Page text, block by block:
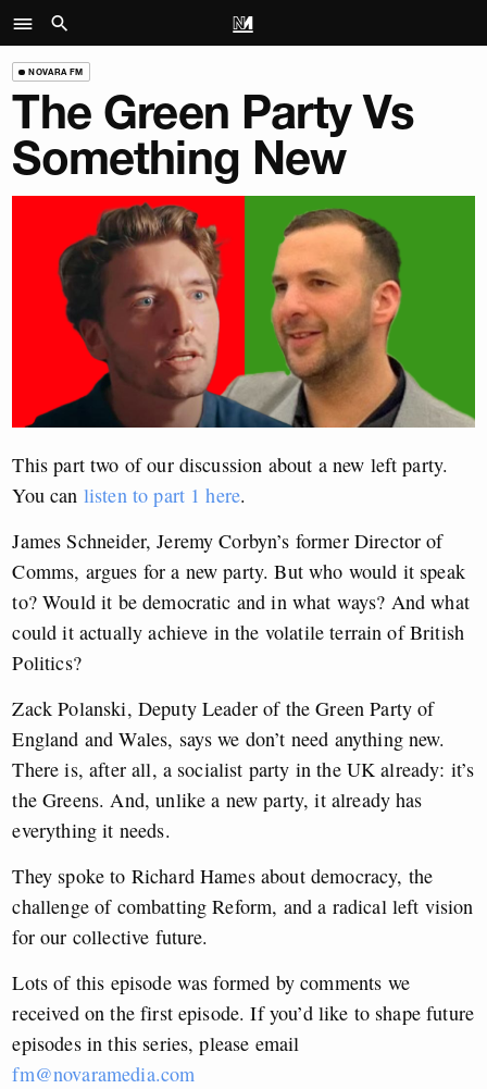
NOVARA FM
The Green Party Vs
Something New
This part two of our discussion about a new left party.
You can listen to part 1 here.
James Schneider, Jeremy Corbyn’s former Director of
Comms, argues for a new party. But who would it speak
to? Would it be democratic and in what ways? And what
could it actually achieve in the volatile terrain of British
Politics?
Zack Polanski, Deputy Leader of the Green Party of
England and Wales, says we don’t need anything new.
There is, after all, a socialist party in the UK already: it’s
the Greens. And, unlike a new party, it already has
everything it needs.
They spoke to Richard Hames about democracy, the
challenge of combatting Reform, and a radical left vision
for our collective future.
Lots of this episode was formed by comments we
received on the first episode. If you’d like to shape future
episodes in this series, please email
fm@novaramedia.com